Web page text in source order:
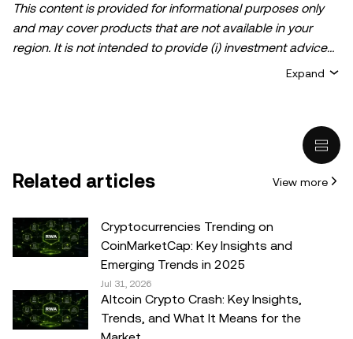
This content is provided for informational purposes only
and may cover products that are not available in your
region. It is not intended to provide (i) investment advice
crypto/digital assets is suitable for you in light of your
legal/tax/investment professional for questions about your
specific circumstances. Information (including market
data and statistical information, if any) appearing in this
post is for general information purposes only. While all
reasonable care has been taken in preparing this data
and graphs, no responsibility or liability is accepted for any
Expand
Related articles View more
Cryptocurrencies Trending on
CoinMarketCap: Key Insights and
Emerging Trends in 2025
Jul 31, 2026
Altcoin Crypto Crash: Key Insights,
Trends, and What It Means for the